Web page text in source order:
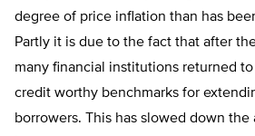
degree of price inflation than has
Partly it is due to the fact that after
many financial institutions returned
credit worthy benchmarks for
borrowers. This has slowed down